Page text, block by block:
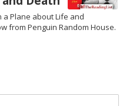
a Plane about Life and
from Penguin Random House.